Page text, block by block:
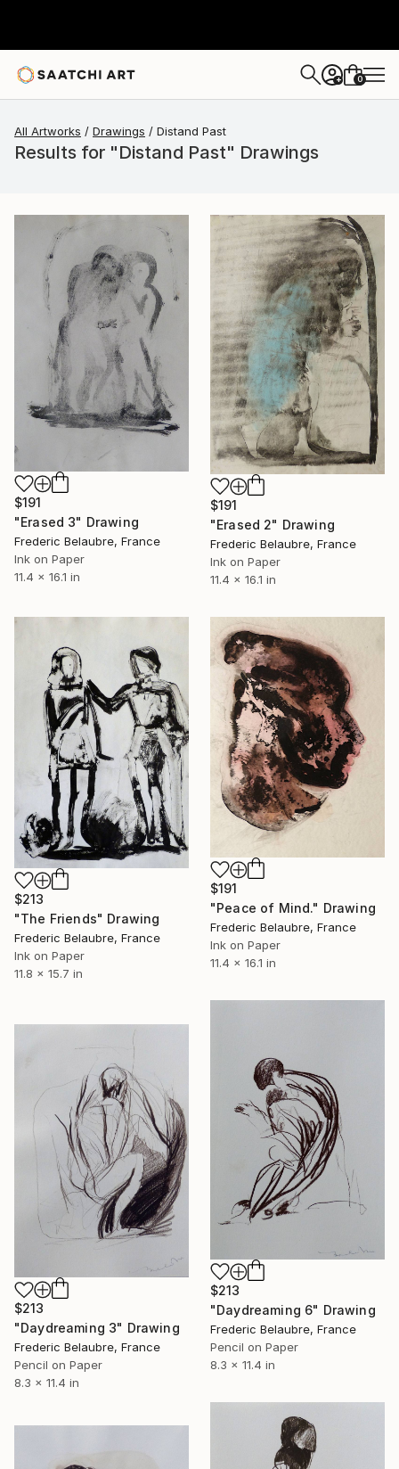
+ 0
All Artworks Drawings Distand Past
Results for "Distand Past" Drawings
$191
"Erased 3" Drawing
Frederic Belaubre, France
Ink on Paper
11.4 x 16.1 in
$191
"Erased 2" Drawing
Frederic Belaubre, France
Ink on Paper
11.4 x 16.1 in
$213
"The Friends" Drawing
Frederic Belaubre, France
Ink on Paper
11.8 x 15.7 in
$191
"Peace of Mind." Drawing
Frederic Belaubre, France
Ink on Paper
11.4 x 16.1 in
$213
"Daydreaming 6" Drawing
Frederic Belaubre, France
Pencil on Paper
8.3 x 11.4 in
$213
"Daydreaming 3" Drawing
Frederic Belaubre, France
Pencil on Paper
8.3 x 11.4 in